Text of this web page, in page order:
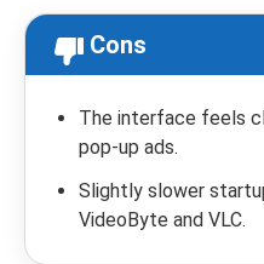
Cons
The interface feels
pop-up ads.
Slightly slower
VideoByte and VLC.